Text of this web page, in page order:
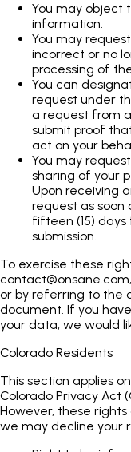
You may object
information.
You may
incorrect or no
processing of
You can
request under
a request from
submit proof
act on your
You may
sharing of your
Upon receiving
request as soon
fifteen (15)
submission.
To exercise these
contact@onsane.com
or by referring to the
document. If you
your data, we would
Colorado Residents
This section applies
Colorado Privacy Act
However, these
we may decline your